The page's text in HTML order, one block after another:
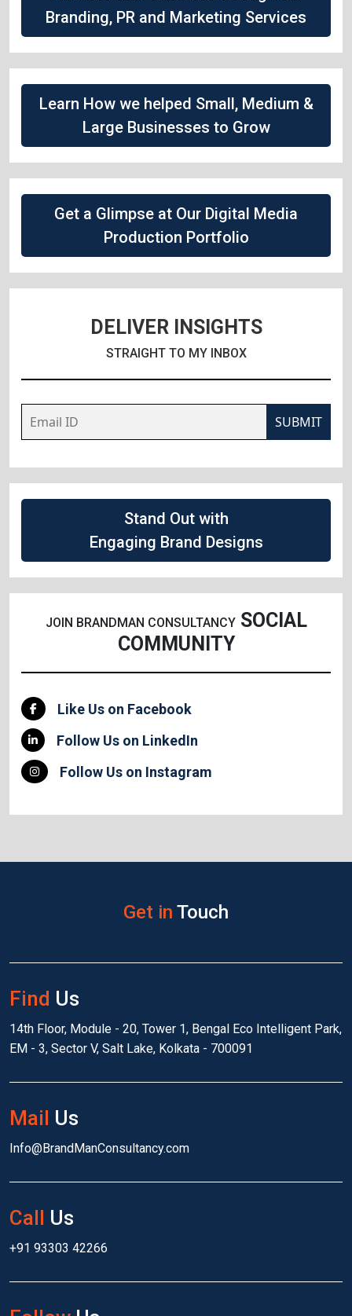
Branding, PR and Marketing Services
Learn How we helped Small, Medium &
Large Businesses to Grow
Get a Glimpse at Our Digital Media
Production Portfolio
DELIVER INSIGHTS
STRAIGHT TO MY INBOX
SUBMIT
Stand Out with
Engaging Brand Designs
JOIN BRANDMAN CONSULTANCYSOCIAL
COMMUNITY
Like Us on Facebook
Follow Us on LinkedIn
Follow Us on Instagram
Get in Touch
Find Us
14th Floor, Module - 20, Tower 1, Bengal Eco Intelligent Park,
EM - 3, Sector V, Salt Lake, Kolkata - 700091
Mail Us
Info@BrandManConsultancy.com
Call Us
+91 93303 42266